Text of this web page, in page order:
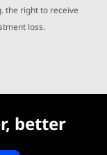
the right to receive
loss.
better